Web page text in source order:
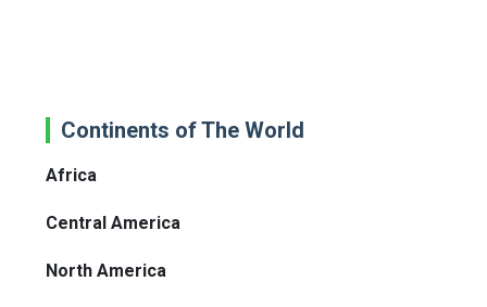
Continents of The World
Africa
Central America
North America